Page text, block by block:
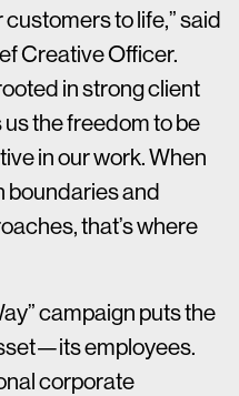
to life,” said
Creative Officer.
in strong client
the freedom to be
in our work. When
boundaries and
that’s where
campaign puts the
employees.
corporate